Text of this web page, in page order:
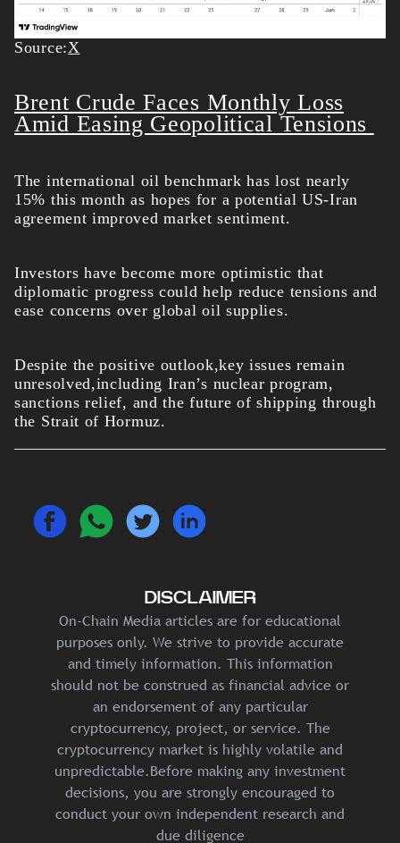
Source:X
Brent Crude Faces Monthly Loss
Amid Easing Geopolitical Tensions
The international oil benchmark has lost nearly
15% this month as hopes for a potential US-Iran
agreement improved market sentiment.
Investors have become more optimistic that
diplomatic progress could help reduce tensions and
ease concerns over global oil supplies.
Despite the positive outlook,key issues remain
unresolved,including Iran’s nuclear program,
sanctions relief, and the future of shipping through
the Strait of Hormuz.
DISCLAIMER
On-Chain Media articles are for educational
purposes only. We strive to provide accurate
and timely information. This information
should not be construed as financial advice or
an endorsement of any particular
cryptocurrency, project, or service. The
cryptocurrency market is highly volatile and
unpredictable.Before making any investment
decisions, you are strongly encouraged to
conduct your own independent research and
due diligence